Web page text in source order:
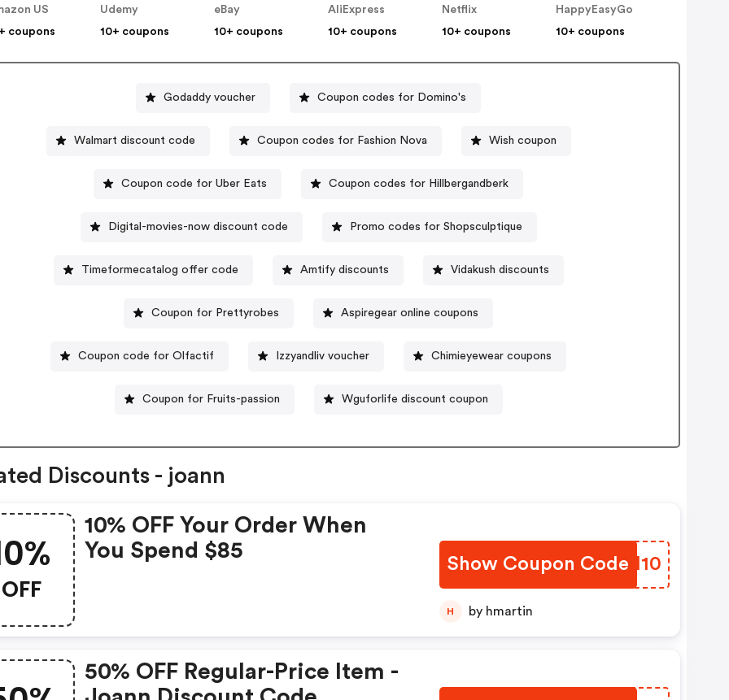
US
coupons
Udemy
10+ coupons
eBay
10+ coupons
AliExpress
10+ coupons
Netflix
10+ coupons
HappyEasyGo
10+ coupons
Godaddy voucher Coupon codes for Domino's
Walmart discount code Coupon codes for Fashion Nova Wish coupon
Coupon code for Uber Eats Coupon codes for Hillbergandberk
Digital-movies-now discount code Promo codes for Shopsculptique
Timeformecatalog offer code Amtify discounts Vidakush discounts
Coupon for Prettyrobes Aspiregear online coupons
Coupon code for Olfactif Izzyandliv voucher Chimieyewear coupons
Coupon for Fruits-passion Wguforlife discount coupon
Discounts - joann
OFF
10% OFF Your Order When
You Spend $85
Show Coupon Code
UORM10
H by hmartin
50% OFF Regular-Price Item -